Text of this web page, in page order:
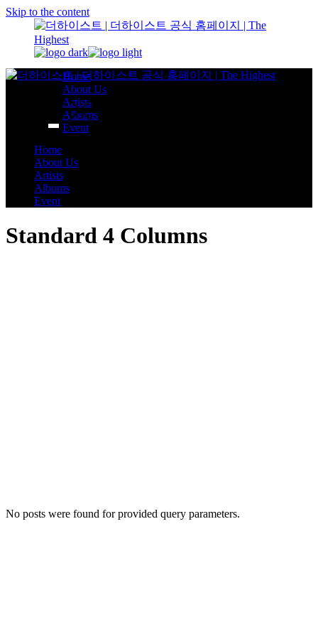
Skip to the content
Home
About Us
Artists
Albums
Event
Home
About Us
Artists
Albums
Event
Standard 4 Columns
No posts were found for provided query parameters.